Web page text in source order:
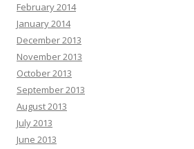
February 2014
January 2014
December 2013
November 2013
October 2013
September 2013
August 2013
July 2013
June 2013